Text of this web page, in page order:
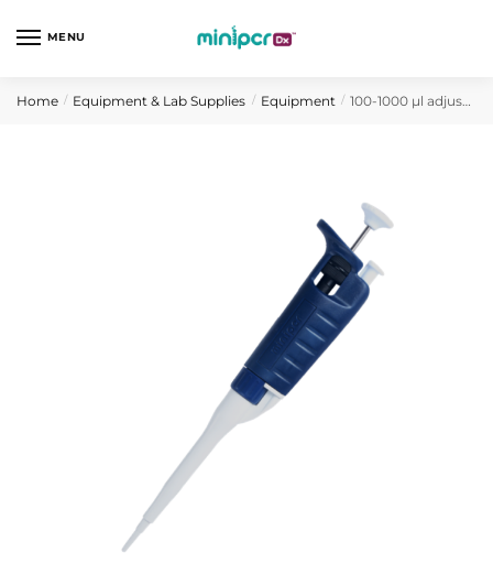
MENU
Home / Equipment & Lab Supplies / Equipment / 100-1000 µl adjustable volume micropipette (H-style)